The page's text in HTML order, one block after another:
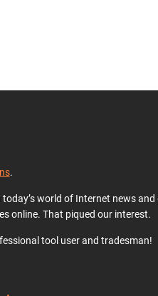
.
world of Internet news
online. That piqued our interest.
tool user and tradesman!